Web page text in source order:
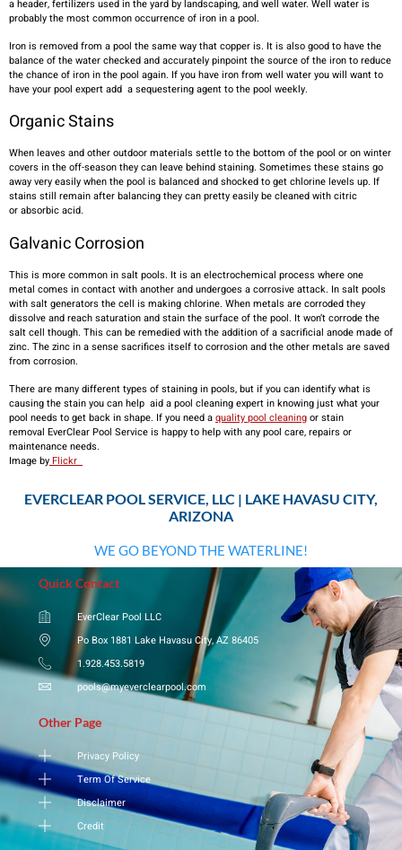
a header, fertilizers used in the yard by landscaping, and well water. Well water is
probably the most common occurrence of iron in a pool.
Iron is removed from a pool the same way that copper is. It is also good to have the
balance of the water checked and accurately pinpoint the source of the iron to reduce
the chance of iron in the pool again. If you have iron from well water you will want to
have your pool expert add a sequestering agent to the pool weekly.
Organic Stains
When leaves and other outdoor materials settle to the bottom of the pool or on winter
covers in the off-season they can leave behind staining. Sometimes these stains go
away very easily when the pool is balanced and shocked to get chlorine levels up. If
stains still remain after balancing they can pretty easily be cleaned with citric
or absorbic acid.
Galvanic Corrosion
This is more common in salt pools. It is an electrochemical process where one
metal comes in contact with another and undergoes a corrosive attack. In salt pools
with salt generators the cell is making chlorine. When metals are corroded they
dissolve and reach saturation and stain the surface of the pool. It won’t corrode the
salt cell though. This can be remedied with the addition of a sacrificial anode made of
zinc. The zinc in a sense sacrifices itself to corrosion and the other metals are saved
from corrosion.
There are many different types of staining in pools, but if you can identify what is
causing the stain you can help aid a pool cleaning expert in knowing just what your
pool needs to get back in shape. If you need aquality pool cleaningor stain
removal EverClear Pool Service is happy to help with any pool care, repairs or
maintenance needs.
​Image by Flickr
EVERCLEAR POOL SERVICE, LLC | LAKE HAVASU CITY,
ARIZONA
WE GO BEYOND THE WATERLINE!
Quick Contact
EverClear Pool LLC
Po Box 1881 Lake Havasu City, AZ 86405
1.928.453.5819
pools@myeverclearpool.com
Other Page
Privacy Policy
Term Of Service
Disclaimer
Credit